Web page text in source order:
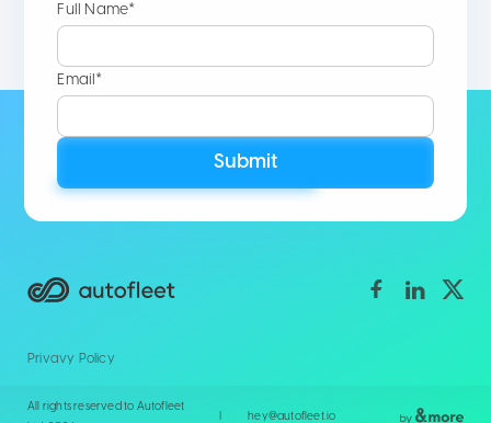
Full Name*
Email*
Submit
Privavy Policy
All rights reserved to Autofleet
| hey@autofleet.io